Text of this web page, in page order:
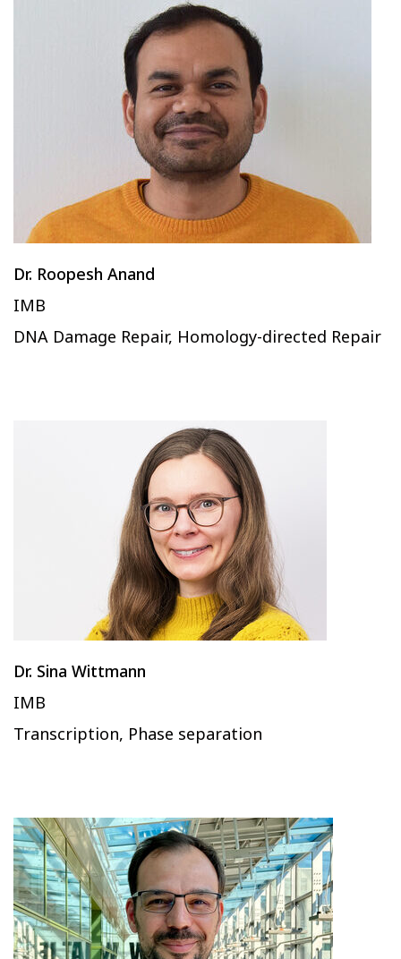
Dr. Roopesh Anand
IMB
DNA Damage Repair, Homology-directed Repair
Dr. Sina Wittmann
IMB
Transcription, Phase separation